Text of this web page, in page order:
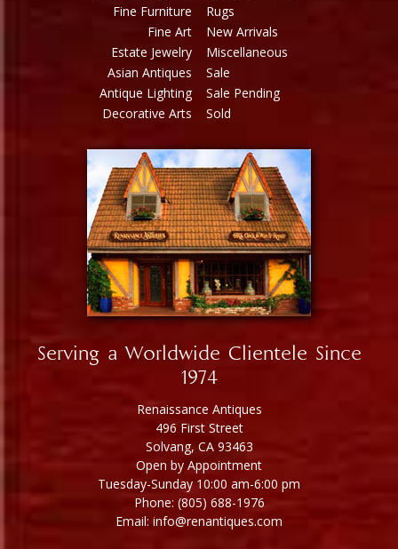
Fine Furniture
Fine Art
Estate Jewelry
Asian Antiques
Antique Lighting
Decorative Arts
Rugs
New Arrivals
Miscellaneous
Sale
Sale Pending
Sold
Serving a Worldwide Clientele Since
1974
Renaissance Antiques
496 First Street
Solvang, CA 93463
Open by Appointment
Tuesday-Sunday 10:00 am-6:00 pm
Phone: (805) 688-1976
Email: info@renantiques.com